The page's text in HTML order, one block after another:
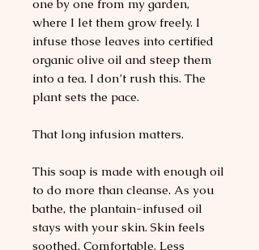
one by one from my garden,
where I let them grow freely. I
infuse those leaves into certified
organic olive oil and steep them
into a tea. I don’t rush this. The
plant sets the pace.
That long infusion matters.
This soap is made with enough oil
to do more than cleanse. As you
bathe, the plantain-infused oil
stays with your skin. Skin feels
soothed. Comfortable. Less